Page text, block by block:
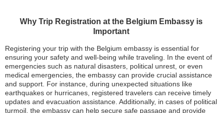
Why Trip Registration at the Belgium Embassy is
Important
Registering your trip with the Belgium embassy is essential for
ensuring your safety and well-being while traveling. In the event of
emergencies such as natural disasters, political unrest, or even
medical emergencies, the embassy can provide crucial assistance
and support. For instance, during unexpected situations like
earthquakes or hurricanes, registered travelers can receive timely
updates and evacuation assistance. Additionally, in cases of political
turmoil, the embassy can help secure safe passage and provide